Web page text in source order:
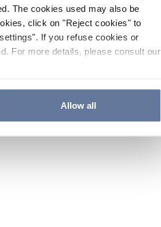
The cookies used may also be
click on "Reject cookies" to
If you refuse cookies or
For more details, please consult our
Allow all